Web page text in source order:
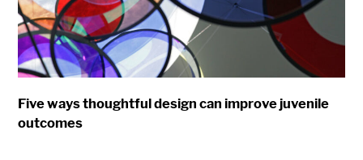
Five ways thoughtful design can improve juvenile
outcomes